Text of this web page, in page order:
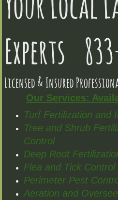
Experts
Licensed & Insured
Our Services:
Turf Fertilization and
Tree and Shrub
Control
Deep Root
Flea and Tick
Perimeter Pest
Aeration and